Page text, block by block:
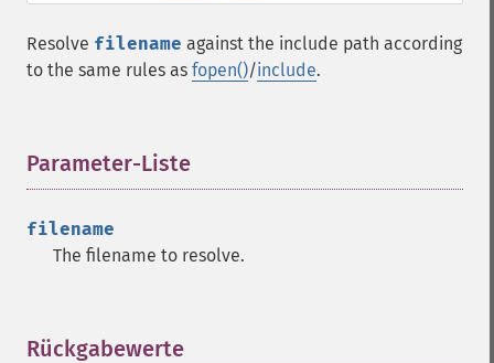
Resolve filename against the include path according
to the same rules as fopen()/include.
Parameter-Liste
filename
The filename to resolve.
Rückgabewerte